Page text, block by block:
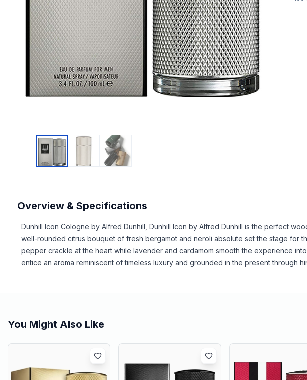
Overview & Specifications
Dunhill Icon Cologne by Alfred Dunhill, Dunhill Icon by Alfred Dunhill is the perfect
well-rounded citrus bouquet of fresh bergamot and neroli absolute set the stage for
pepper crackle at the heart while lavender and cardamom smooth the experience
entice an aroma reminiscent of timeless luxury and grounded in the present through
You Might Also Like